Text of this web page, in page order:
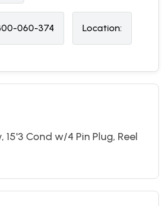
060-374 Location:
15'3 Cond w/4 Pin Plug, Reel